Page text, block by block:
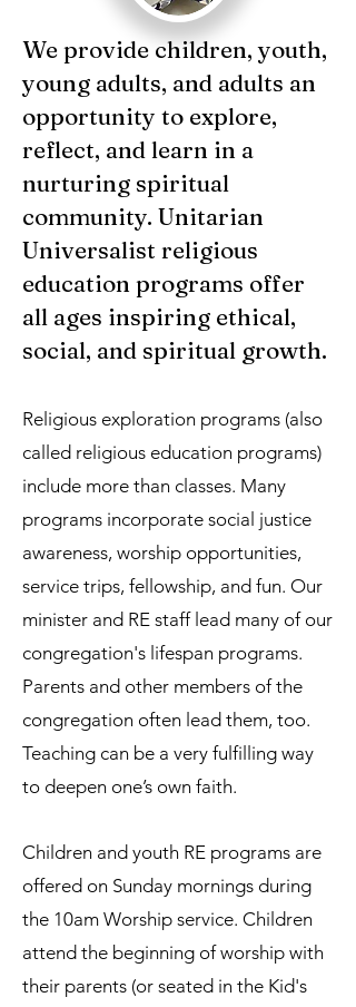
We provide children, youth,
young adults, and adults an
opportunity to explore,
reflect, and learn in a
nurturing spiritual
community. Unitarian
Universalist religious
education programs offer
all ages inspiring ethical,
social, and spiritual growth.​
Religious exploration programs (also
called religious education programs)
include more than classes. Many
programs incorporate social justice
awareness, worship opportunities,
service trips, fellowship, and fun. Our
minister and RE staff lead many of our
congregation's lifespan programs.
Parents and other members of the
congregation often lead them, too.
Teaching can be a very fulfilling way
to deepen one’s own faith.
Children and youth RE programs are
offered on Sunday mornings during
the 10am Worship service. Children
attend the beginning of worship with
their parents (or seated in the Kid's